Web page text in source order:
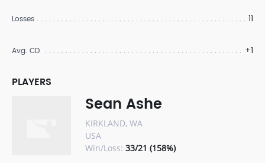
Losses 11
Avg. CD +1
PLAYERS
Sean Ashe
KIRKLAND, WA
USA
Win/Loss: 33/21 (158%)